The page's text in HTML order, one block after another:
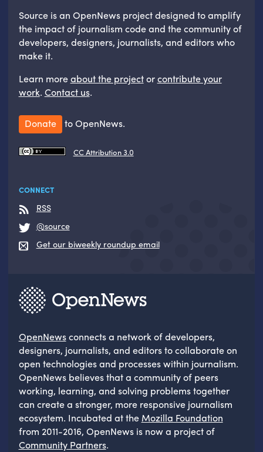
Source is an OpenNews project designed to amplify
the impact of journalism code and the community of
developers, designers, journalists, and editors who
make it.
Learn moreabout the projectorcontribute your
work. Contact us.
Donate to OpenNews.
CC Attribution 3.0
CONNECT
RSS
@source
Get our biweekly roundup email
OpenNewsconnects a network of developers,
designers, journalists, and editors to collaborate on
open technologies and processes within journalism.
OpenNews believes that a community of peers
working, learning, and solving problems together
can create a stronger, more responsive journalism
ecosystem. Incubated at the Mozilla Foundation
from 2011-2016, OpenNews is now a project of
Community Partners.